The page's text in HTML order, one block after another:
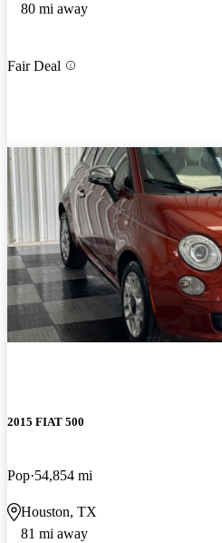
80 mi away
Fair Deal
2015 FIAT 500
Pop 54,854 mi
Houston, TX
81 mi away